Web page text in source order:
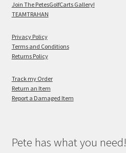
Join The PetesGolfCarts Gallery!
TEAMTRAHAN
Privacy Policy
Terms and Conditions
Returns Policy
Track my Order
Return an Item
Report a Damaged Item
Pete has what you need!